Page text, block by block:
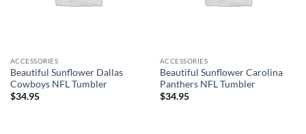
ACCESSORIES
Beautiful Sunflower Dallas
Cowboys NFL Tumbler
$34.95
ACCESSORIES
Beautiful Sunflower Carolina
Panthers NFL Tumbler
$34.95